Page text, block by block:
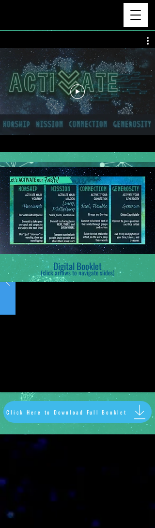
Digital Booklet
(click arrows to navigate slides)
Click Here to Download Full Booklet